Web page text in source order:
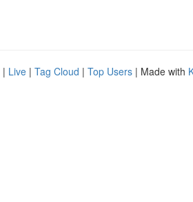
| Live | Tag Cloud | Top Users | Made with